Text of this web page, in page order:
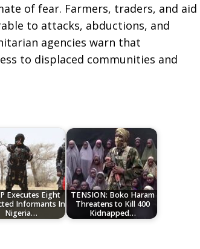
of fear. Farmers, traders, and aid
to attacks, abductions, and
agencies warn that
to displaced communities and
Executes Eight
Informants In
Nigeria…
TENSION: Boko Haram
Threatens to Kill 400
Kidnapped…